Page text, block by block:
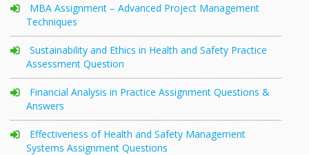
MBA Assignment – Advanced Project Management
Techniques
Sustainability and Ethics in Health and Safety Practice
Assessment Question
Financial Analysis in Practice Assignment Questions &
Answers
Effectiveness of Health and Safety Management
Systems Assignment Questions